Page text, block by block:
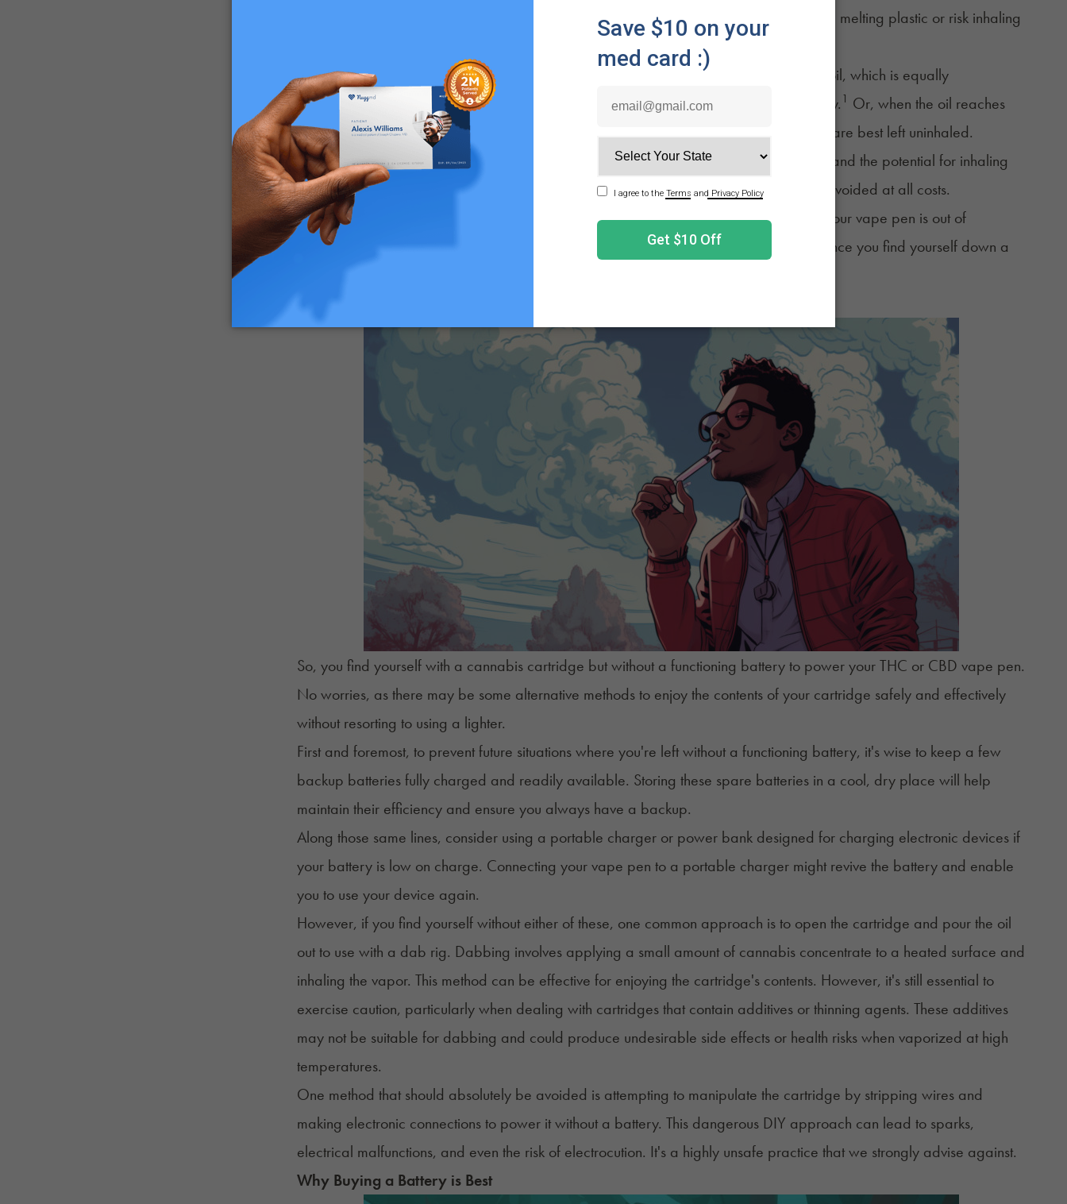
compromising the quality of the oil inside. The last thing you want is to inhale fumes from melting plastic or risk inhaling
Not only that, using a lighter to heat a cannabis cartridge can lead to
overheating the oil, which is equally
problematic. Overheating can cause the oil to degrade, affecting its flavor and potency. 1 Or, when the oil reaches
extremely high temperatures, it can release harmful contaminants and compounds that are best left uninhaled.
These potential health risks, associated with both the physical damage to the cartridge and the potential for inhaling
contaminants, make using a lighter to hit a cartridge a risky proposition that should be avoided at all costs.
Luckily, there are safer and more effective alternatives available for those times when your vape pen is out of
commission. It may be wise to have some
disposable vape penson hand in the off chance you find yourself down a
How to Hit a Cart Without a Battery
So, you find yourself with a cannabis cartridge but without a functioning battery to power your THC or CBD vape pen.
No worries, as there may be some alternative methods to enjoy the contents of your cartridge safely and effectively
without resorting to using a lighter.
First and foremost, to prevent future situations where you're left without a functioning battery, it's wise to keep a few
backup batteries fully charged and readily available. Storing these spare batteries in a cool, dry place will help
maintain their efficiency and ensure you always have a backup.
Along those same lines, consider using a portable charger or power bank designed for charging electronic devices if
your battery is low on charge. Connecting your vape pen to a portable charger might revive the battery and enable
you to use your device again.
However, if you find yourself without either of these, one common approach is to open the cartridge and pour the oil
out to use with a dab rig. Dabbing involves applying a small amount of cannabis concentrate to a heated surface and
inhaling the vapor. This method can be effective for enjoying the cartridge's contents. However, it's still essential to
exercise caution, particularly when dealing with cartridges that contain additives or thinning agents. These additives
may not be suitable for dabbing and could produce undesirable side effects or health risks when vaporized at high
temperatures.
One method that should absolutely be avoided is attempting to manipulate the cartridge by stripping wires and
making electronic connections to power it without a battery. This dangerous DIY approach can lead to sparks,
electrical malfunctions, and even the risk of electrocution. It's a highly unsafe practice that we strongly advise against.
Why Buying a Battery is Best